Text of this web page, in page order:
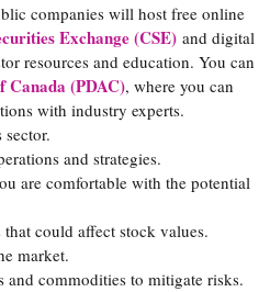
companies will host free online
Exchange (CSE) and digital
resources and education. You can
Canada (PDAC), where you can
with industry experts.
and strategies.
are comfortable with the potential
could affect stock values.
market.
and commodities to mitigate risks.